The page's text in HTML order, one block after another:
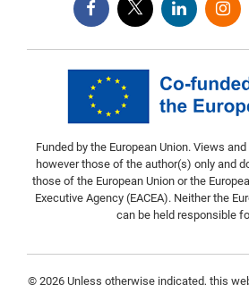
Funded by the European Union. Views
however those of the author(s) only and
those of the European Union or the
Executive Agency (EACEA). Neither the
can be held responsible
© 2026 Unless otherwise indicated, this